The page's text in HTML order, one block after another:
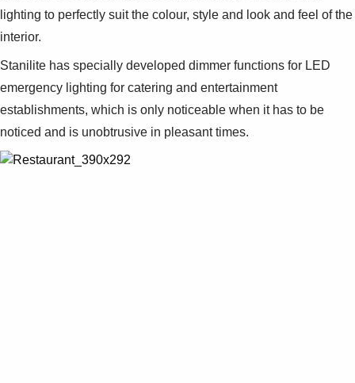
lighting to perfectly suit the colour, style and look and feel of the
interior.
Stanilite has specially developed dimmer functions for LED
emergency lighting for catering and entertainment
establishments, which is only noticeable when it has to be
noticed and is unobtrusive in pleasant times.